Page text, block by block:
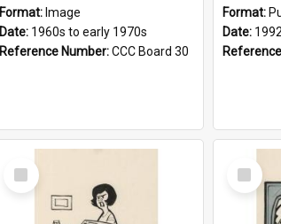
Format: Image
Date: 1960s to early 1970s
Reference Number:CCC Board 30
Format:
Date: 1992
Select
Item
Select
Item